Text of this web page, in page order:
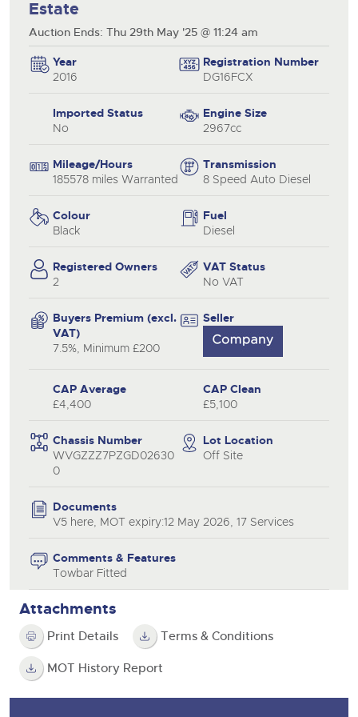
Estate
Auction Ends: Thu 29th May '25 @ 11:24 am
Year
2016
Registration Number
DG16FCX
Imported Status
No
Engine Size
2967cc
Mileage/Hours
185578 miles Warranted
Transmission
8 Speed Auto Diesel
Colour
Black
Fuel
Diesel
Registered Owners
2
VAT Status
No VAT
Buyers Premium (excl.
VAT)
7.5%, Minimum £200
Seller
CAP Average
£4,400
CAP Clean
£5,100
Chassis Number
WVGZZZ7PZGD02630
0
Lot Location
Off Site
Documents
V5 here, MOT expiry:12 May 2026, 17 Services
Comments & Features
Towbar Fitted
Attachments
Print Details Terms & Conditions
MOT History Report